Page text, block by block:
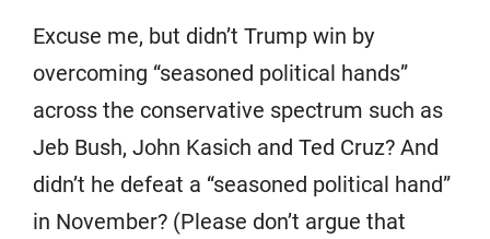
Excuse me, but didn’t Trump win by
overcoming “seasoned political hands”
across the conservative spectrum such as
Jeb Bush, John Kasich and Ted Cruz? And
didn’t he defeat a “seasoned political hand”
in November? (Please don’t argue that